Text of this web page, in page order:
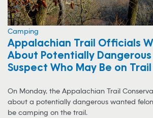
Camping
Appalachian Trail Officials
About Potentially Dangerous
Suspect Who May Be on Trail
On Monday, the Appalachian Trail
about a potentially dangerous wanted
be camping on the trail.